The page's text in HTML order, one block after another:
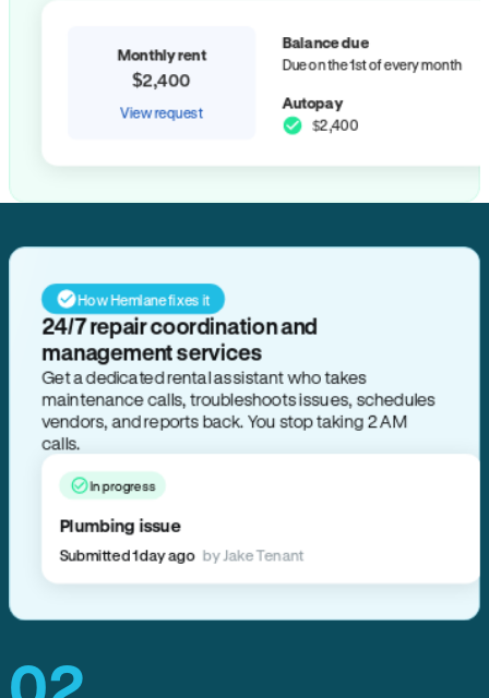
Monthly rent
$2,400
View request
Balance due
Due on the 1st of every month
Autopay
$2,400
How Hemlane fixes it
24/7 repair coordination and
management services
Get a dedicated rental assistant who takes
maintenance calls, troubleshoots issues, schedules
vendors, and reports back. You stop taking 2 AM
calls.
In progress
Plumbing issue
Submitted 1 day ago by Jake Tenant